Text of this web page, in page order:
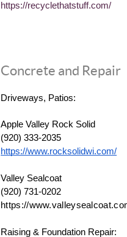
https://recyclethatstuff.com/
Concrete and Repair
Driveways, Patios:
Apple Valley Rock Solid
(920) 333-2035
https://www.rocksolidwi.com/
Valley Sealcoat
(920) 731-0202
https://
Raising & Foundation Repair: